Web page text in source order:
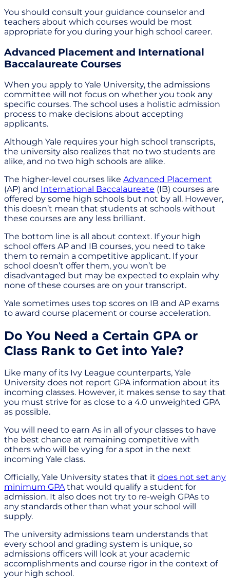
You should consult your guidance counselor and
teachers about which courses would be most
appropriate for you during your high school career.
Advanced Placement and International
Baccalaureate Courses
When you apply to Yale University, the admissions
committee will not focus on whether you took any
specific courses. The school uses a holistic admission
process to make decisions about accepting
applicants.
Although Yale requires your high school transcripts,
the university also realizes that no two students are
alike, and no two high schools are alike.
The higher-level courses like Advanced Placement
(AP) and International Baccalaureate (IB) courses are
offered by some high schools but not by all. However,
this doesn’t mean that students at schools without
these courses are any less brilliant.
The bottom line is all about context. If your high
school offers AP and IB courses, you need to take
them to remain a competitive applicant. If your
school doesn’t offer them, you won’t be
disadvantaged but may be expected to explain why
none of these courses are on your transcript.
Yale sometimes uses top scores on IB and AP exams
to award course placement or course acceleration.
Do You Need a Certain GPA or
Class Rank to Get into Yale?
Like many of its Ivy League counterparts, Yale
University does not report GPA information about its
incoming classes. However, it makes sense to say that
you must strive for as close to a 4.0 unweighted GPA
as possible.
You will need to earn As in all of your classes to have
the best chance at remaining competitive with
others who will be vying for a spot in the next
incoming Yale class.
Officially, Yale University states that it does not set any
minimum GPAthat would qualify a student for
admission. It also does not try to re-weigh GPAs to
any standards other than what your school will
supply.
The university admissions team understands that
every school and grading system is unique, so
admissions officers will look at your academic
accomplishments and course rigor in the context of
your high school.